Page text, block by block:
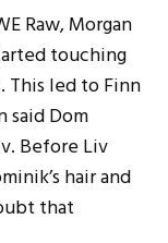
Raw, Morgan
touching
This led to Finn
said Dom
Before Liv
hair and
that